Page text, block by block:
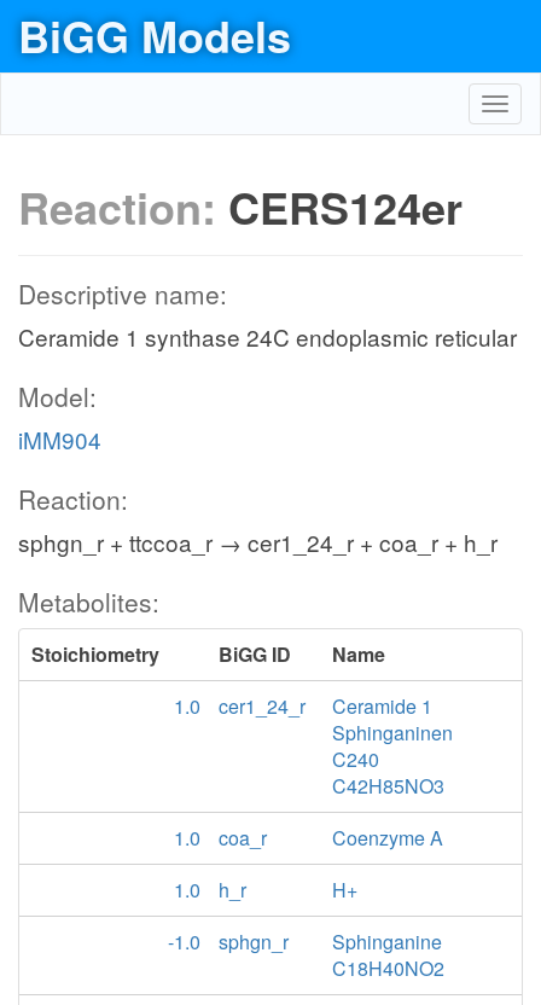
BiGG Models
Reaction: CERS124er
Descriptive name:
Ceramide 1 synthase 24C endoplasmic reticular
Model:
iMM904
Reaction:
sphgn_r + ttccoa_r → cer1_24_r + coa_r + h_r
Metabolites:
Stoichiometry BiGG ID
Name
1.0
cer1_24_r
Ceramide 1
Sphinganinen
C240
C42H85NO3
1.0
coa_r
Coenzyme A
1.0
h_r
H+
-1.0
sphgn_r
Sphinganine
C18H40NO2